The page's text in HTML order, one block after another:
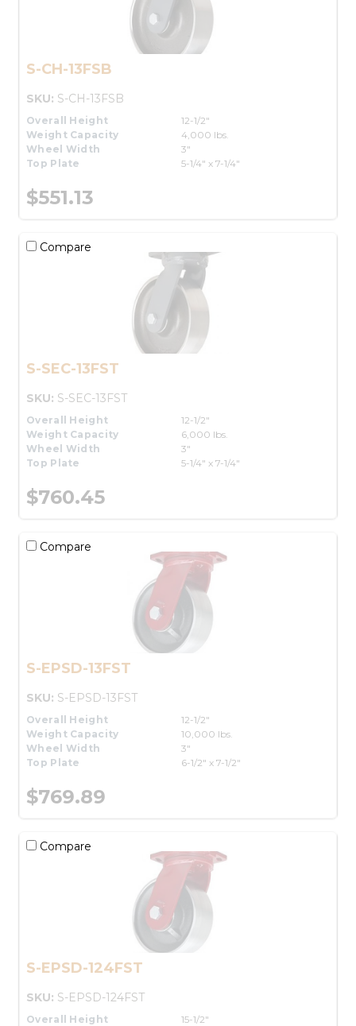
S-CH-13FSB
SKU: S-CH-13FSB
Overall Height
12-1/2"
Weight Capacity
4,000 lbs.
Wheel Width
3"
Top Plate
5-1/4" x 7-1/4"
$551.13
Compare
S-SEC-13FST
SKU: S-SEC-13FST
Overall Height
12-1/2"
Weight Capacity
6,000 lbs.
Wheel Width
3"
Top Plate
5-1/4" x 7-1/4"
$760.45
Compare
S-EPSD-13FST
SKU: S-EPSD-13FST
Overall Height
12-1/2"
Weight Capacity
10,000 lbs.
Wheel Width
3"
Top Plate
6-1/2" x 7-1/2"
$769.89
Compare
S-EPSD-124FST
SKU: S-EPSD-124FST
Overall Height
15-1/2"